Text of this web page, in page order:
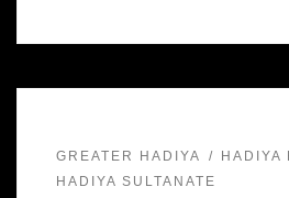
GREATER HADIYA
HADIYA
HADIYA SULTANATE